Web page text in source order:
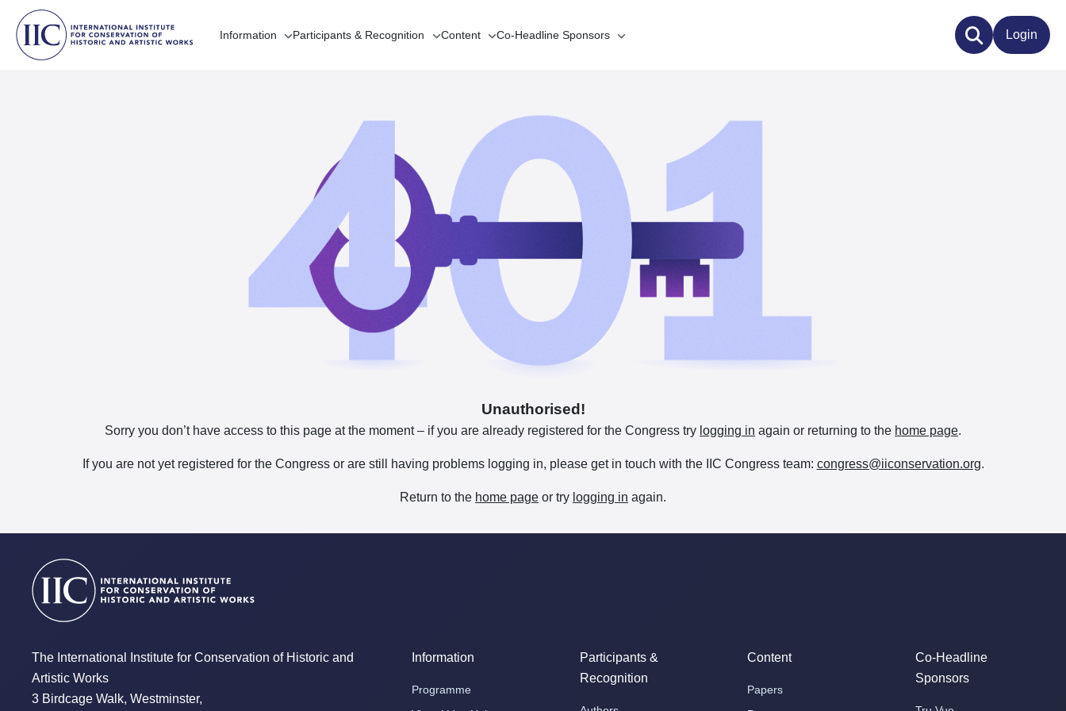
Information Participants & Recognition Content Co-Headline Sponsors Login
Unauthorised!
Sorry you don’t have access to this page at the moment – if you are already registered for the Congress try logging in again or returning to the home page.
If you are not yet registered for the Congress or are still having problems logging in, please get in touch with the IIC Congress team: congress@iiconservation.org.
Return to the home page or try logging in again.
The International Institute for Conservation of Historic and
Artistic Works
3 Birdcage Walk, Westminster,
Information
Programme
Participants &
Recognition
Content
Papers
Co-Headline
Sponsors